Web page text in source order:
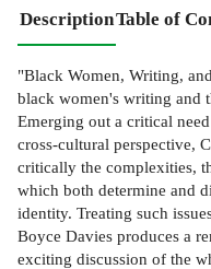
DescriptionTable of
"Black Women, Writing,
black women's writing and
Emerging out a critical
cross-cultural perspective,
critically the complexities,
which both determine and
identity. Treating such
Boyce Davies produces a
exciting discussion of the